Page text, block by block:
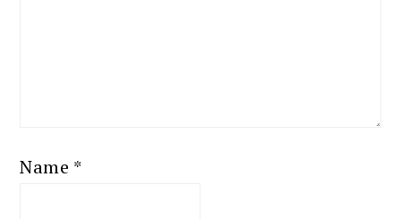
Name *